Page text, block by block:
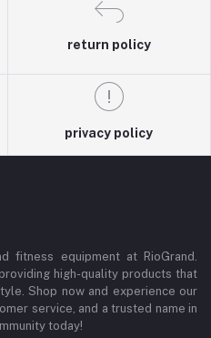
return policy
privacy policy
fitness equipment at RioGrand.
high-quality products that
Shop now and experience our
service, and a trusted name in
today!